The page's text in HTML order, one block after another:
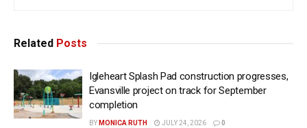
Related Posts
Igleheart Splash Pad construction progresses,
Evansville project on track for September
completion
BY MONICA RUTH JULY 24, 2026 0